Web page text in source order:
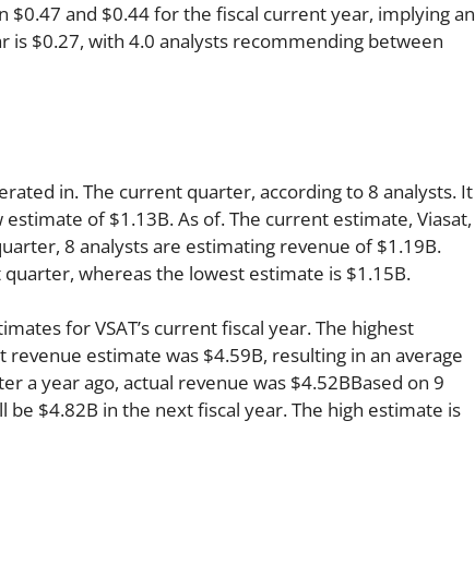
$0.47 and $0.44 for the fiscal current year, implying an
is $0.27, with 4.0 analysts recommending between
in. The current quarter, according to 8 analysts. It
of $1.13B. As of. The current estimate, Viasat,
8 analysts are estimating revenue of $1.19B.
whereas the lowest estimate is $1.15B.
for VSAT’s current fiscal year. The highest
estimate was $4.59B, resulting in an average
a year ago, actual revenue was $4.52BBased on 9
be $4.82B in the next fiscal year. The high estimate is